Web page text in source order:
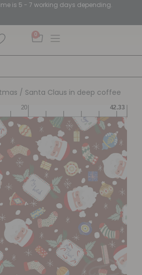
is 5 - 7 working days depending.
0
/ Santa Claus in deep coffee